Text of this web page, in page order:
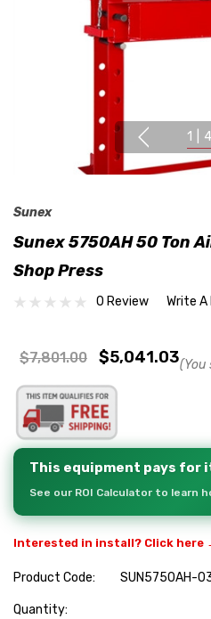
1 4
Sunex
Sunex 5750AH 50 Ton
Shop Press
0 Review Write A
$7,801.00 $5,041.03(You
This equipment pays for
See our ROI Calculator to learn
Interested in install? Click here
Product Code:
SUN5750AH-
Hurry
Quantity: